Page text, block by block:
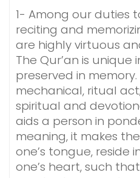
1- Among our duties
reciting and
are highly virtuous
The Qur’an is
preserved in memory.
mechanical, ritual
spiritual and
aids a person in
meaning, it makes
one’s tongue, reside
one’s heart, such